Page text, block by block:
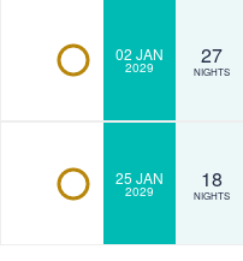
02 JAN
2029 27
NIGHTS
25 JAN
2029 18
NIGHTS